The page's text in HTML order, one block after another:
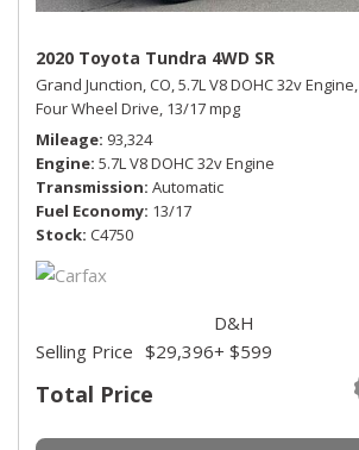
2020 Toyota Tundra 4WD SR
Grand Junction, CO,5.7L V8 DOHC 32v Engine,
Four Wheel Drive, 13/17 mpg
Mileage 93,324
Engine 5.7L V8 DOHC 32v Engine
Transmission Automatic
Fuel Economy 13/17
Stock C4750
Total Price
Selling Price $29,396
D&H
+ $599